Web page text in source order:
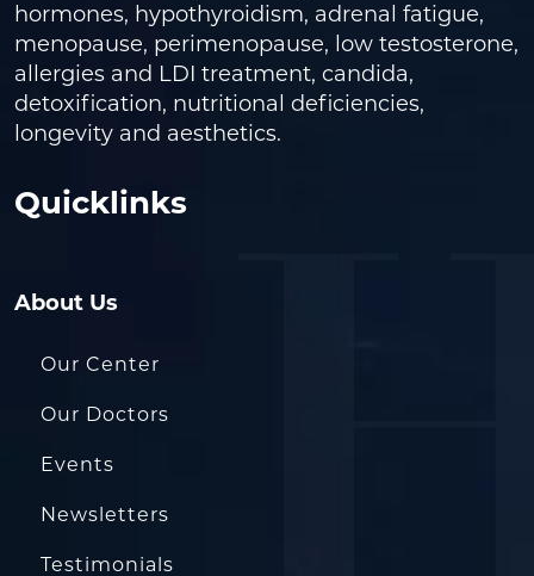
hormones, hypothyroidism, adrenal fatigue,
menopause, perimenopause, low testosterone,
allergies and LDI treatment, candida,
detoxification, nutritional deficiencies,
longevity and aesthetics.
Quicklinks
About Us
Our Center
Our Doctors
Events
Newsletters
Testimonials